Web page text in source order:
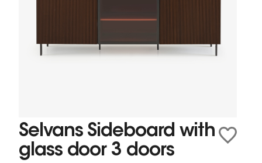
Selvans Sideboard with
glass door 3 doors